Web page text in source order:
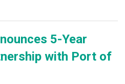
5-Year
with Port of